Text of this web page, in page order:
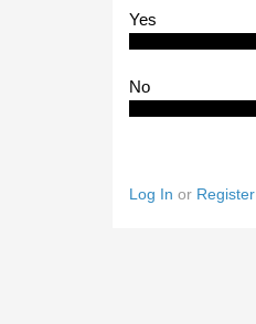
Yes
No
Log In or Register